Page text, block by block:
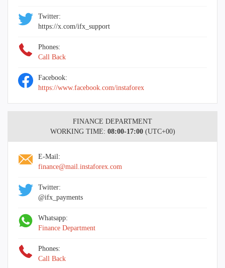
Twitter:
https://x.com/ifx_support
Phones:
Call Back
Facebook:
https://www.facebook.com/instaforex
FINANCE DEPARTMENT
WORKING TIME: 08:00-17:00(UTC+00)
E-Mail:
finance@mail.instaforex.com
Twitter:
@ifx_payments
Whatsapp:
Finance Department
Phones:
Call Back